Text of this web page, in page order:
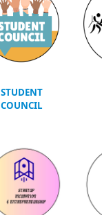
STUDENT
COUNCIL